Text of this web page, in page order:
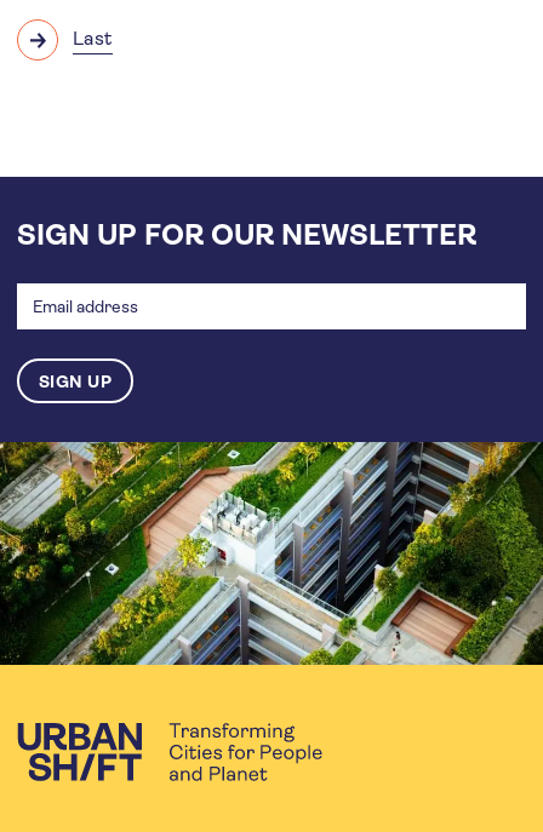
Next
Last
Last
SIGN UP FOR OUR NEWSLETTER
address